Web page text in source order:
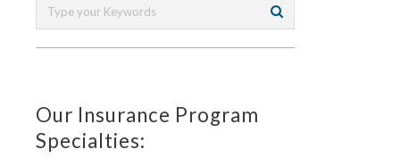
Our Insurance Program
Specialties: